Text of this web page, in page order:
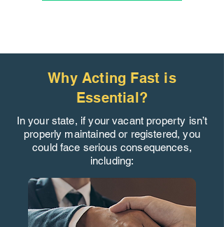
Why Acting Fast is
Essential?
In your state, if your vacant property isn’t
properly maintained or registered, you
could face serious consequences,
including: